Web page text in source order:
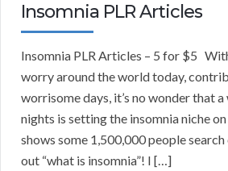
Insomnia PLR Articles
Insomnia PLR Articles – 5 for $5
worry around the world today,
worrisome days, it’s no wonder that
nights is setting the insomnia niche
shows some 1,500,000 people
out “what is insomnia”! I […]